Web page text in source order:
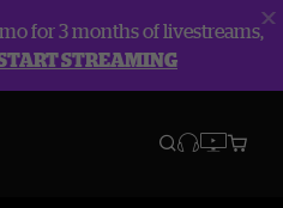
for 3 months of livestreams,
STREAMING